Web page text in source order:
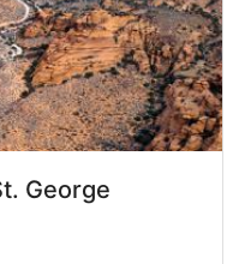
George